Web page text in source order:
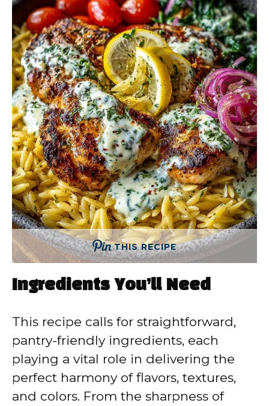
THIS RECIPE
Ingredients You’ll Need
This recipe calls for straightforward,
pantry-friendly ingredients, each
playing a vital role in delivering the
perfect harmony of flavors, textures,
and colors. From the sharpness of